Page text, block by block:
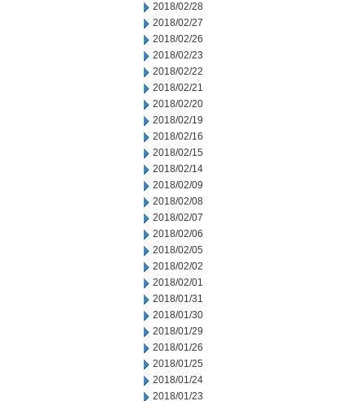
2018/02/28
2018/02/27
2018/02/26
2018/02/23
2018/02/22
2018/02/21
2018/02/20
2018/02/19
2018/02/16
2018/02/15
2018/02/14
2018/02/09
2018/02/08
2018/02/07
2018/02/06
2018/02/05
2018/02/02
2018/02/01
2018/01/31
2018/01/30
2018/01/29
2018/01/26
2018/01/25
2018/01/24
2018/01/23